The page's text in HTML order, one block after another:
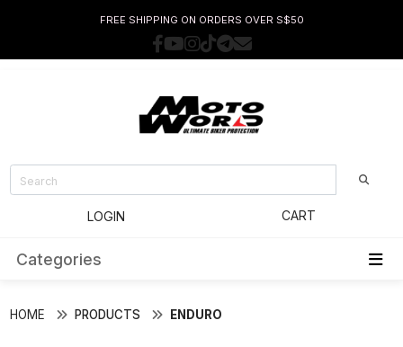
FREE SHIPPING ON ORDERS OVER S$50
LOGIN CART
Categories
HOME PRODUCTS ENDURO